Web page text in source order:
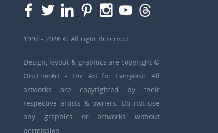
1997 - 2026 © All right Reserved
Design, layout & graphics are copyright ©
OneFineArt - The Art for Everyone. All
artworks are copyrighted by their
respective artists & owners. Do not use
any graphics or artworks without
permission.